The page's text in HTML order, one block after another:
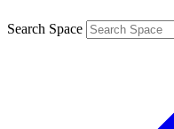
Search Space